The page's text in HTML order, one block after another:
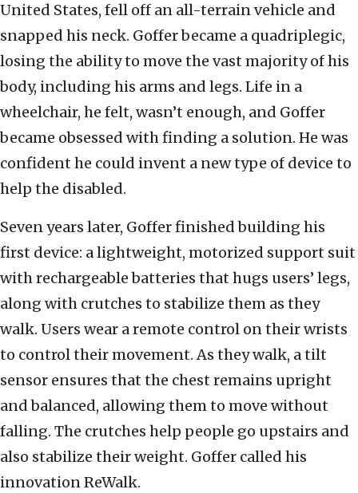
United States, fell off an all-terrain vehicle and
snapped his neck. Goffer became a quadriplegic,
losing the ability to move the vast majority of his
body, including his arms and legs. Life in a
wheelchair, he felt, wasn’t enough, and Goffer
became obsessed with finding a solution. He was
confident he could invent a new type of device to
help the disabled.
Seven years later, Goffer finished building his
first device: a lightweight, motorized support suit
with rechargeable batteries that hugs users’ legs,
along with crutches to stabilize them as they
walk. Users wear a remote control on their wrists
to control their movement. As they walk, a tilt
sensor ensures that the chest remains upright
and balanced, allowing them to move without
falling. The crutches help people go upstairs and
also stabilize their weight. Goffer called his
innovation ReWalk.